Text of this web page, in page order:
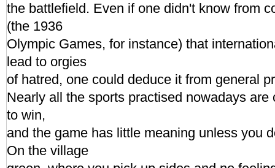
the battlefield. Even if one didn't know from
(the 1936
Olympic Games, for instance) that
lead to orgies
of hatred, one could deduce it from general
Nearly all the sports practised nowadays are
to win,
and the game has little meaning unless you
On the village